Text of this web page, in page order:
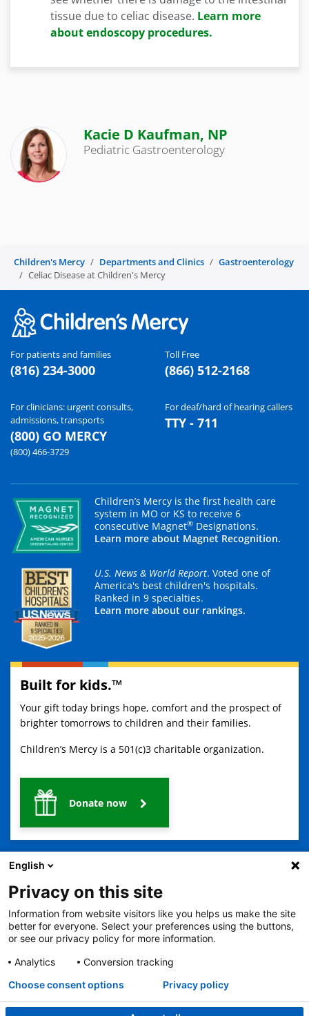
tissue due to celiac disease. Learn more
about endoscopy procedures.
Kacie D Kaufman, NP
Pediatric Gastroenterology
Children's Mercy Departments and Clinics
Gastroenterology
Celiac Disease at Children's Mercy
For patients and families
(816) 234-3000
Toll Free
(866) 512-2168
For clinicians: urgent consults,
admissions, transports
(800) GO MERCY
(800) 466-3729
For deaf/hard of hearing callers
TTY - 711
Children’s Mercy is the first health care
system in MO or KS to receive 6
consecutive Magnet® Designations.
Learn more about Magnet Recognition.
U.S. News & World Report. Voted one of
America's best children's hospitals.
Ranked in 9 specialties.
Learn more about our rankings.
Built for kids.™
Your gift today brings hope, comfort and the prospect of
brighter tomorrows to children and their families.
Children’s Mercy is a 501(c)3 charitable organization.
Donate now
2401 Gillham Road, Kansas City, MO 64108
View all locations
© Copyright 2026 The Children's Mercy Hospital
No Surprises Act
Price Transparency
Language Assistance Available
Notice of Nondiscrimination
Español 繁體中文 Tiếng Việt
Deutsch
한국어 Français Laotian العربية Tagalog Burmese
Persian (Farsi)
English
Privacy on this site
Information from website visitors like you helps us make the site
better for everyone. Select your preferences using the buttons,
or see our privacy policy for more information.
Analytics
Conversion tracking
Choose consent options Privacy policy